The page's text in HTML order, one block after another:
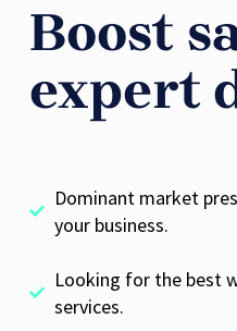
Boost
expert
Dominant market
your business.
Looking for the best
services.